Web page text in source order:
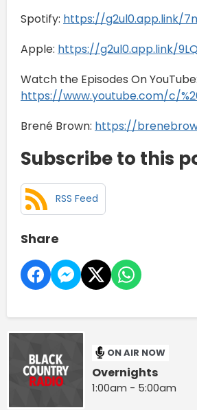
Spotify: https://g2ul0.app.link/
Apple: https://g2ul0.app.link/
Watch the Episodes On YouTube:
https://www.youtube.com/c/
Brené Brown: https://
Subscribe to this
RSS Feed
Share
ON AIR NOW
Overnights
1:00am - 5:00am